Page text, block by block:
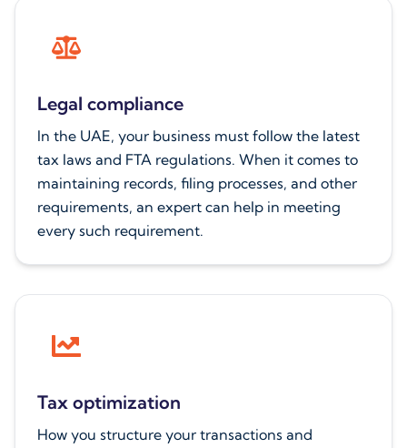
Legal compliance
In the UAE, your business must follow the latest
tax laws and FTA regulations. When it comes to
maintaining records, filing processes, and other
requirements, an expert can help in meeting
every such requirement.
Tax optimization
How you structure your transactions and